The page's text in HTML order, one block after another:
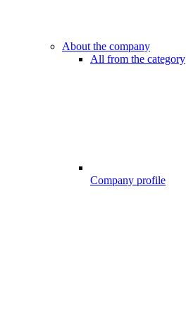
About the company
All from the category
Company profile